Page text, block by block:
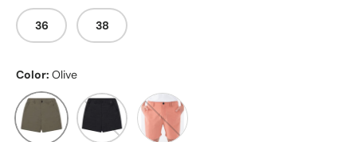
36 38
Color: Olive
Olive Black